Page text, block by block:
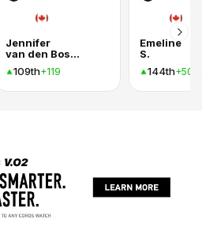
Jennifer
van den Bosch
109th+119
Emeline
S.
144th+50